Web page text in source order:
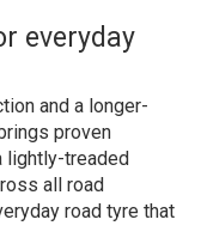
everyday
and a longer-
proven
lightly-treaded
all road
road tyre that